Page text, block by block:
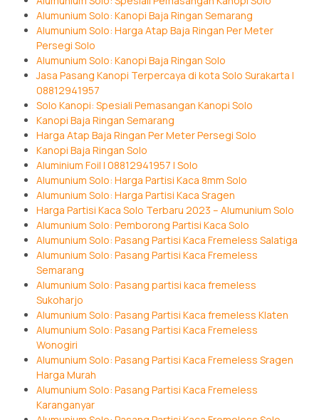
Alumunium Solo: Kanopi Baja Ringan Semarang
Alumunium Solo: Harga Atap Baja Ringan Per Meter
Persegi Solo
Alumunium Solo: Kanopi Baja Ringan Solo
Jasa Pasang Kanopi Terpercaya di kota Solo Surakarta |
08812941957
Solo Kanopi: Spesiali Pemasangan Kanopi Solo
Kanopi Baja Ringan Semarang
Harga Atap Baja Ringan Per Meter Persegi Solo
Kanopi Baja Ringan Solo
Aluminium Foil | 08812941957 | Solo
Alumunium Solo: Harga Partisi Kaca 8mm Solo
Alumunium Solo: Harga Partisi Kaca Sragen
Harga Partisi Kaca Solo Terbaru 2023 – Alumunium Solo
Alumunium Solo: Pemborong Partisi Kaca Solo
Alumunium Solo: Pasang Partisi Kaca Fremeless Salatiga
Alumunium Solo: Pasang Partisi Kaca Fremeless
Semarang
Alumunium Solo: Pasang partisi kaca fremeless
Sukoharjo
Alumunium Solo: Pasang Partisi Kaca fremeless Klaten
Alumunium Solo: Pasang Partisi Kaca Fremeless
Wonogiri
Alumunium Solo: Pasang Partisi Kaca Fremeless Sragen
Harga Murah
Alumunium Solo: Pasang Partisi Kaca Fremeless
Karanganyar